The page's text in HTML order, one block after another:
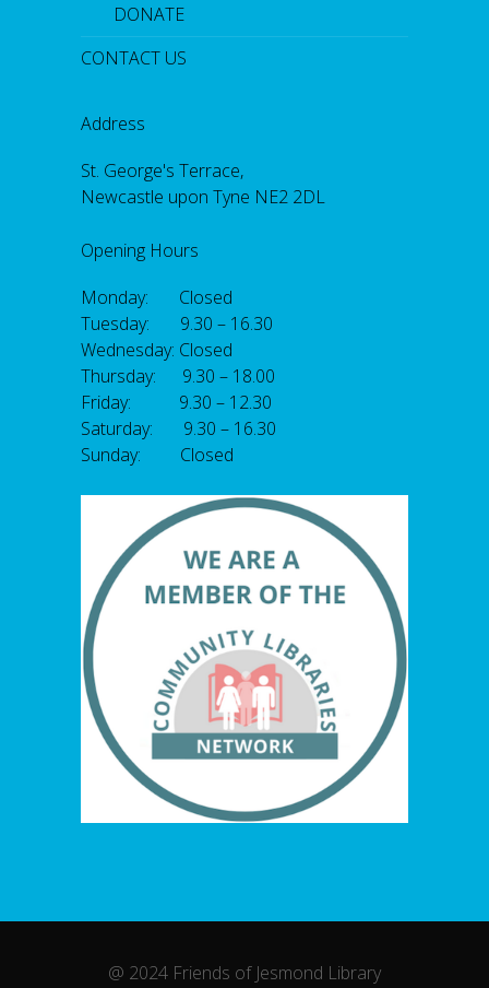
DONATE
CONTACT US
Address
St. George's Terrace,
Newcastle upon Tyne NE2 2DL
Opening Hours
Monday: Closed
Tuesday: 9.30 – 16.30
Wednesday: Closed
Thursday: 9.30 – 18.00
Friday: 9.30 – 12.30
Saturday: 9.30 – 16.30
Sunday: Closed
@ 2024 Friends of Jesmond Library